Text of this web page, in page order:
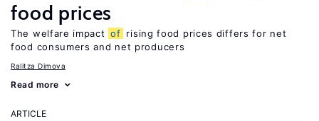
food prices
The welfare impact of rising food prices differs for net
food consumers and net producers
Ralitza Dimova
Read more
ARTICLE